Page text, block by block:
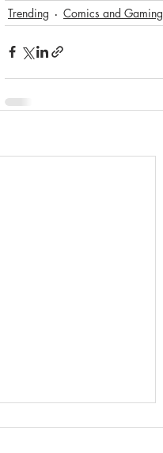
Trending Comics and Gaming